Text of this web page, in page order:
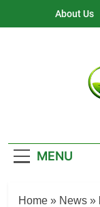
About Us
MENU
Home » News »